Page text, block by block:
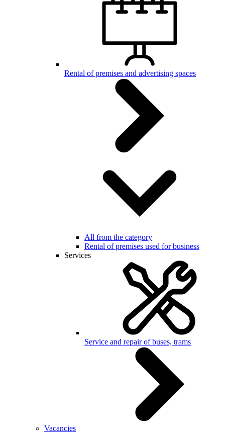
Rental of premises and advertising spaces
All from the category
Rental of premises used for business
Services
Service and repair of buses, trams
Vacancies